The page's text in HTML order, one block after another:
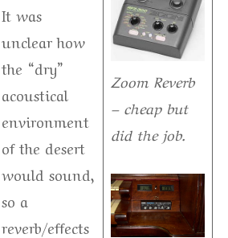
It was
unclear how
the “dry”
acoustical
environment
of the desert
would sound,
so a
reverb/effects
Zoom Reverb
– cheap but
did the job.